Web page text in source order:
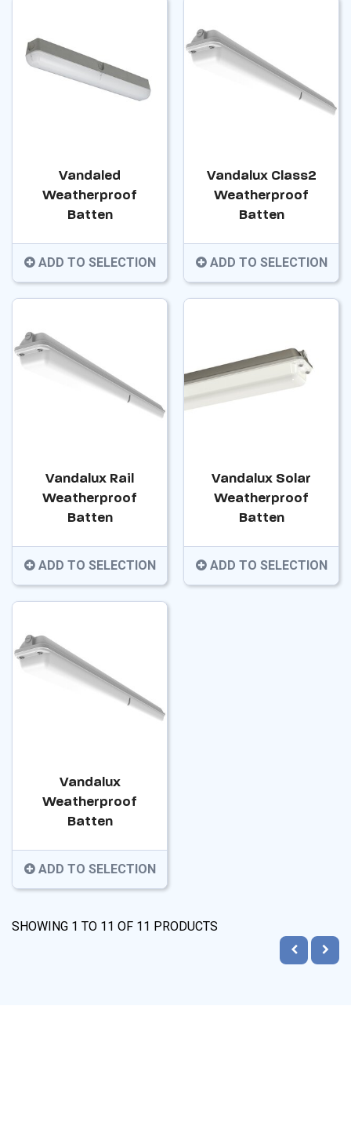
Vandaled
Weatherproof
Batten
ADD TO SELECTION
Vandalux Class2
Weatherproof
Batten
ADD TO SELECTION
Vandalux Rail
Weatherproof
Batten
ADD TO SELECTION
Vandalux Solar
Weatherproof
Batten
ADD TO SELECTION
Vandalux
Weatherproof
Batten
ADD TO SELECTION
SHOWING 1 TO 11 OF 11 PRODUCTS